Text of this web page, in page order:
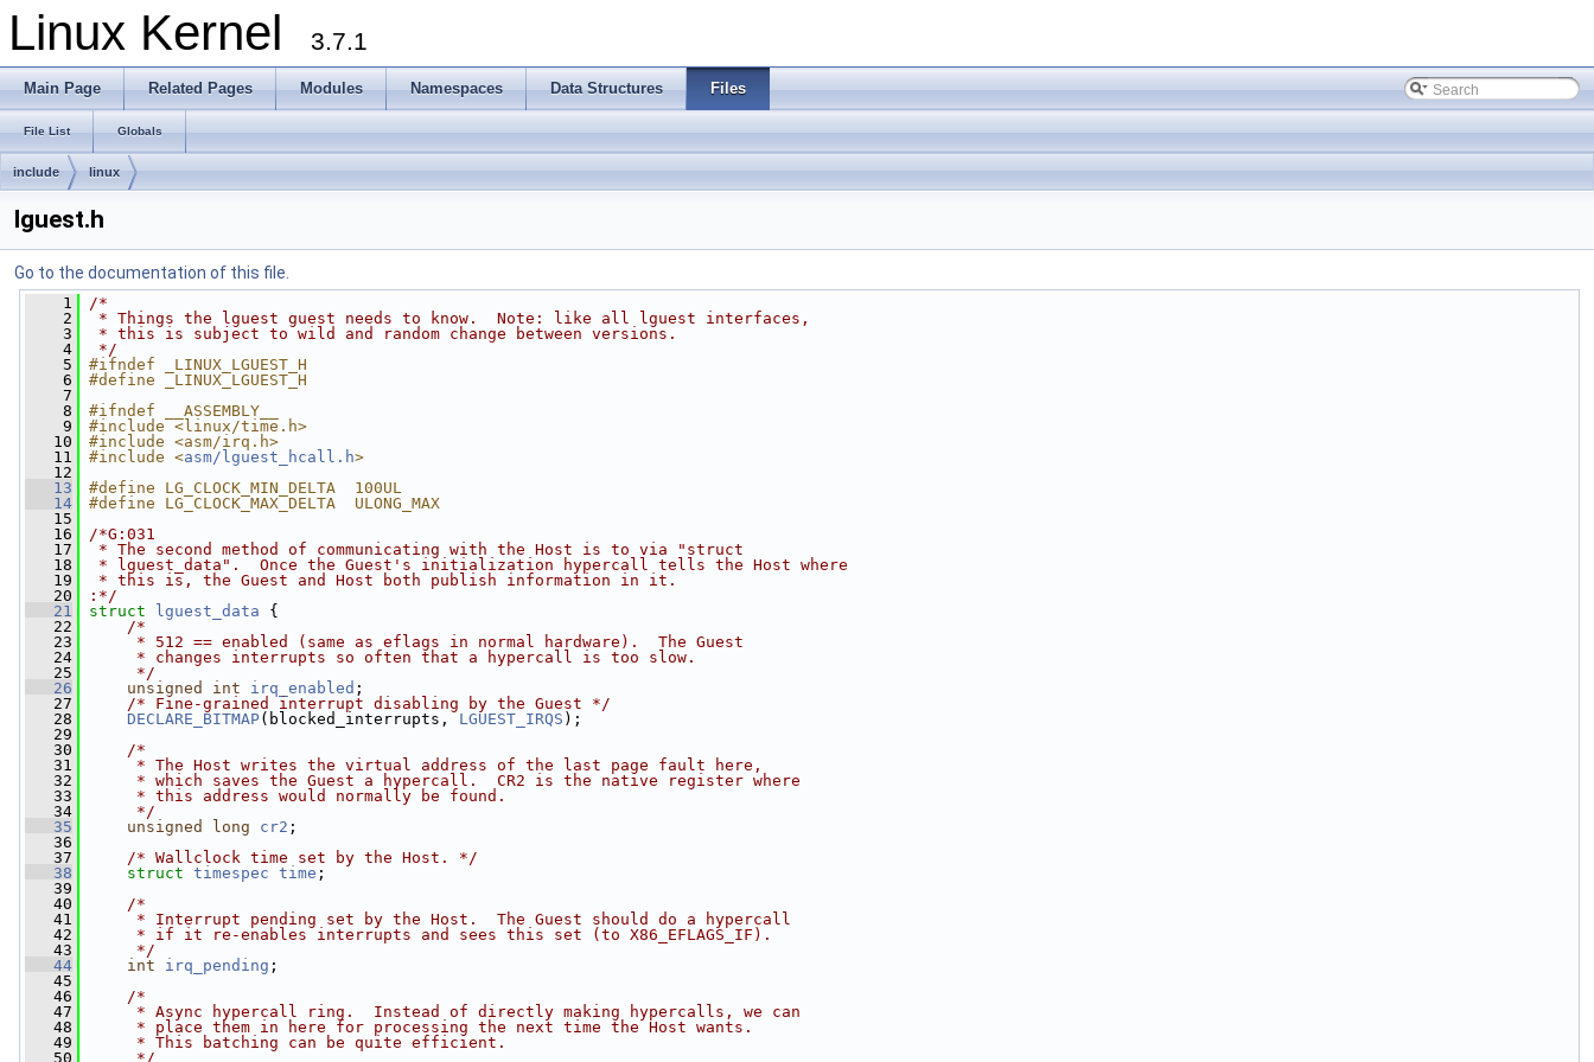
Linux Kernel 3.7.1
Main Page Related Pages Modules Namespaces Data Structures Files
File List Globals
include linux
lguest.h
Go to the documentation of this file.
    1
/*
    2
* Things the lguest guest needs to know.  Note: like all lguest interfaces,
    3
* this is subject to wild and random change between versions.
    4
*/
    5
#ifndef _LINUX_LGUEST_H
    6
#define _LINUX_LGUEST_H
    7
    8
#ifndef __ASSEMBLY__
    9
#include <linux/time.h>
   10
#include <asm/irq.h>
   11
#include <asm/lguest_hcall.h>
   12
   13
#define LG_CLOCK_MIN_DELTA  100UL
   14
#define LG_CLOCK_MAX_DELTA  ULONG_MAX
   15
   16
/*G:031
   17
* The second method of communicating with the Host is to via "struct
   18
* lguest_data".  Once the Guest's initialization hypercall tells the Host where
   19
* this is, the Guest and Host both publish information in it.
   20
:*/
   21
struct lguest_data {
   22
/*
   23
     * 512 == enabled (same as eflags in normal hardware).  The Guest
   24
     * changes interrupts so often that a hypercall is too slow.
   25
     */
   26
unsigned int irq_enabled ;
   27
/* Fine-grained interrupt disabling by the Guest */
   28
DECLARE_BITMAP(blocked_interrupts, LGUEST_IRQS );
   29
   30
/*
   31
     * The Host writes the virtual address of the last page fault here,
   32
     * which saves the Guest a hypercall.  CR2 is the native register where
   33
     * this address would normally be found.
   34
     */
   35
unsigned long cr2 ;
   36
   37
/* Wallclock time set by the Host. */
   38
struct timespec time ;
   39
   40
/*
   41
     * Interrupt pending set by the Host.  The Guest should do a hypercall
   42
     * if it re-enables interrupts and sees this set (to X86_EFLAGS_IF).
   43
     */
   44
int irq_pending ;
   45
   46
/*
   47
     * Async hypercall ring.  Instead of directly making hypercalls, we can
   48
     * place them in here for processing the next time the Host wants.
   49
     * This batching can be quite efficient.
   50
     */